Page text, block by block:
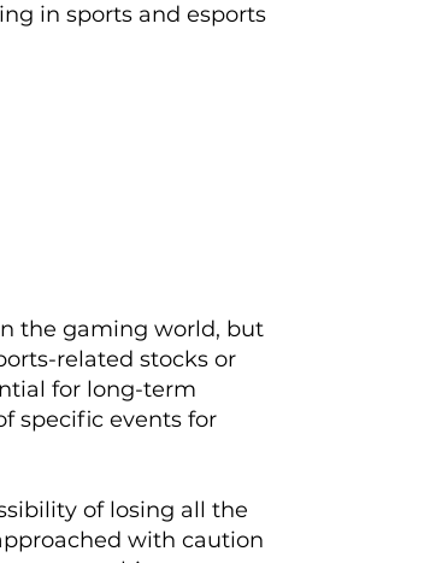
in sports and esports
the gaming world, but
related stocks or
for long-term
specific events for
of losing all the
with caution